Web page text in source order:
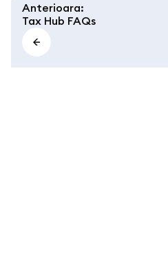
Anterioara:
Tax Hub FAQs